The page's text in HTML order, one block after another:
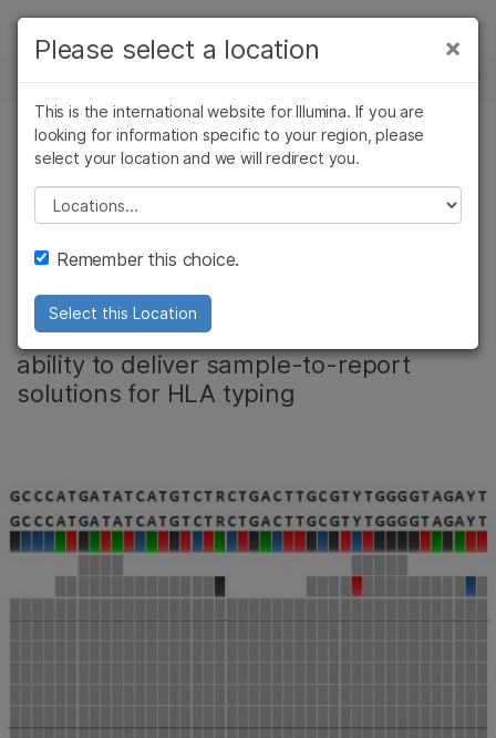
Skip to content
Solutions
Learn
Company
Support
Recommended Links
NEWS CENTER
CORPORATE
Illumina acquires
Conexio Genomics
Acquisition strengthens company’s
ability to deliver sample-to-report
solutions for HLA typing
×
Please select a location
This is the international website for Illumina. If you are
looking for information specific to your region, please
select your location and we will redirect you.
Please select a location
Remember this choice.
Select this Location
×
Cancer Research
Microbiology
Agrigenomics
Complex Disease
Clinical Oncology
Reproductive Health
Diseases